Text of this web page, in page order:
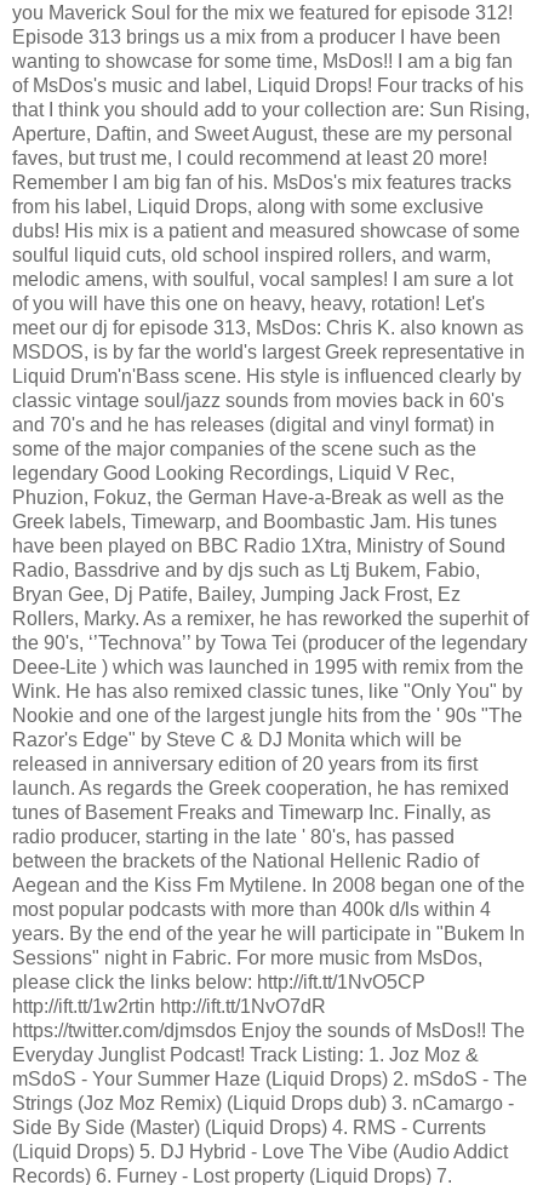
you Maverick Soul for the mix we featured for episode 312!
Episode 313 brings us a mix from a producer I have been
wanting to showcase for some time, MsDos!! I am a big fan
of MsDos's music and label, Liquid Drops! Four tracks of his
that I think you should add to your collection are: Sun Rising,
Aperture, Daftin, and Sweet August, these are my personal
faves, but trust me, I could recommend at least 20 more!
Remember I am big fan of his. MsDos's mix features tracks
from his label, Liquid Drops, along with some exclusive
dubs! His mix is a patient and measured showcase of some
soulful liquid cuts, old school inspired rollers, and warm,
melodic amens, with soulful, vocal samples! I am sure a lot
of you will have this one on heavy, heavy, rotation! Let's
meet our dj for episode 313, MsDos: Chris K. also known as
MSDOS, is by far the world's largest Greek representative in
Liquid Drum'n'Bass scene. His style is influenced clearly by
classic vintage soul/jazz sounds from movies back in 60's
and 70's and he has releases (digital and vinyl format) in
some of the major companies of the scene such as the
legendary Good Looking Recordings, Liquid V Rec,
Phuzion, Fokuz, the German Have-a-Break as well as the
Greek labels, Timewarp, and Boombastic Jam. His tunes
have been played on BBC Radio 1Xtra, Ministry of Sound
Radio, Bassdrive and by djs such as Ltj Bukem, Fabio,
Bryan Gee, Dj Patife, Bailey, Jumping Jack Frost, Ez
Rollers, Marky. As a remixer, he has reworked the superhit of
the 90's, ‘’Technova’’ by Towa Tei (producer of the legendary
Deee-Lite ) which was launched in 1995 with remix from the
Wink. He has also remixed classic tunes, like "Only You" by
Nookie and one of the largest jungle hits from the ' 90s "The
Razor's Edge" by Steve C & DJ Monita which will be
released in anniversary edition of 20 years from its first
launch. As regards the Greek cooperation, he has remixed
tunes of Basement Freaks and Timewarp Inc. Finally, as
radio producer, starting in the late ' 80's, has passed
between the brackets of the National Hellenic Radio of
Aegean and the Kiss Fm Mytilene. In 2008 began one of the
most popular podcasts with more than 400k d/ls within 4
years. By the end of the year he will participate in "Bukem In
Sessions" night in Fabric. For more music from MsDos,
please click the links below: http://ift.tt/1NvO5CP
http://ift.tt/1w2rtin http://ift.tt/1NvO7dR
https://twitter.com/djmsdos Enjoy the sounds of MsDos!! The
Everyday Junglist Podcast! Track Listing: 1. Joz Moz &
mSdoS - Your Summer Haze (Liquid Drops) 2. mSdoS - The
Strings (Joz Moz Remix) (Liquid Drops dub) 3. nCamargo -
Side By Side (Master) (Liquid Drops) 4. RMS - Currents
(Liquid Drops) 5. DJ Hybrid - Love The Vibe (Audio Addict
Records) 6. Furney - Lost property (Liquid Drops) 7.